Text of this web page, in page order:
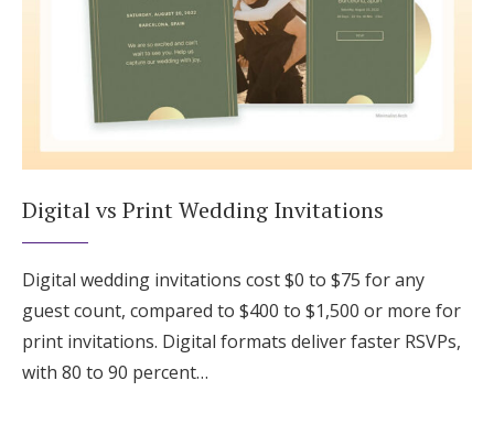
Digital vs Print Wedding Invitations
Digital wedding invitations cost $0 to $75 for any
guest count, compared to $400 to $1,500 or more for
print invitations. Digital formats deliver faster RSVPs,
with 80 to 90 percent…